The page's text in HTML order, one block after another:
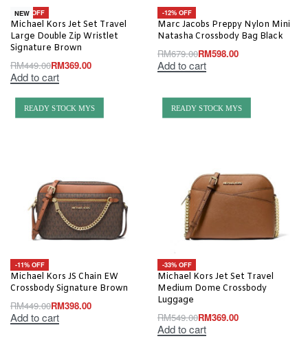
-18% OFF
NEW
Michael Kors Jet Set Travel
Large Double Zip Wristlet
Signature Brown
RM449.00RM369.00
Add to cart
-12% OFF
Marc Jacobs Preppy Nylon Mini
Natasha Crossbody Bag Black
RM679.00RM598.00
Add to cart
READY STOCK MYS
-11% OFF
Michael Kors JS Chain EW
Crossbody Signature Brown
RM449.00RM398.00
Add to cart
READY STOCK MYS
-33% OFF
Michael Kors Jet Set Travel
Medium Dome Crossbody
Luggage
RM549.00RM369.00
Add to cart